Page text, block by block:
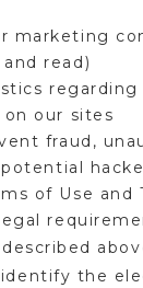
marketing
read)
on our sites
fraud,
of Use and
the